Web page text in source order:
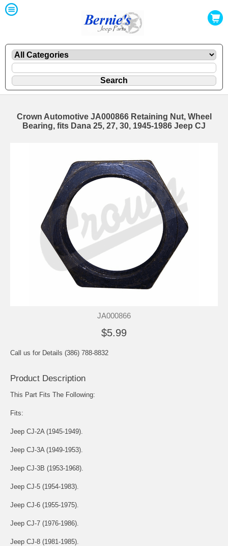
Crown Automotive JA000866 Retaining Nut, Wheel
Bearing, fits Dana 25, 27, 30, 1945-1986 Jeep CJ
JA000866
$5.99
Call us for Details (386) 788-8832
Product Description
This Part Fits The Following:
Fits:
Jeep CJ-2A (1945-1949).
Jeep CJ-3A (1949-1953).
Jeep CJ-3B (1953-1968).
Jeep CJ-5 (1954-1983).
Jeep CJ-6 (1955-1975).
Jeep CJ-7 (1976-1986).
Jeep CJ-8 (1981-1985).